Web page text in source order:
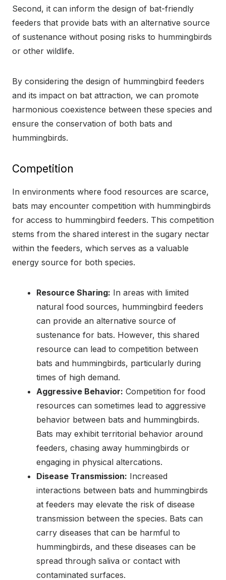
Second, it can inform the design of bat-friendly
feeders that provide bats with an alternative source
of sustenance without posing risks to hummingbirds
or other wildlife.
By considering the design of hummingbird feeders
and its impact on bat attraction, we can promote
harmonious coexistence between these species and
ensure the conservation of both bats and
hummingbirds.
Competition
In environments where food resources are scarce,
bats may encounter competition with hummingbirds
for access to hummingbird feeders. This competition
stems from the shared interest in the sugary nectar
within the feeders, which serves as a valuable
energy source for both species.
Resource Sharing: In areas with limited
natural food sources, hummingbird feeders
can provide an alternative source of
sustenance for bats. However, this shared
resource can lead to competition between
bats and hummingbirds, particularly during
times of high demand.
Aggressive Behavior: Competition for food
resources can sometimes lead to aggressive
behavior between bats and hummingbirds.
Bats may exhibit territorial behavior around
feeders, chasing away hummingbirds or
engaging in physical altercations.
Disease Transmission: Increased
interactions between bats and hummingbirds
at feeders may elevate the risk of disease
transmission between the species. Bats can
carry diseases that can be harmful to
hummingbirds, and these diseases can be
spread through saliva or contact with
contaminated surfaces.